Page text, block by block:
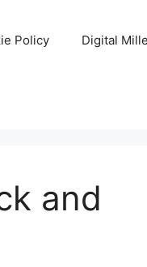
Policy Digital
and